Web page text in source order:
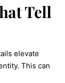
Tell
elevate
This can